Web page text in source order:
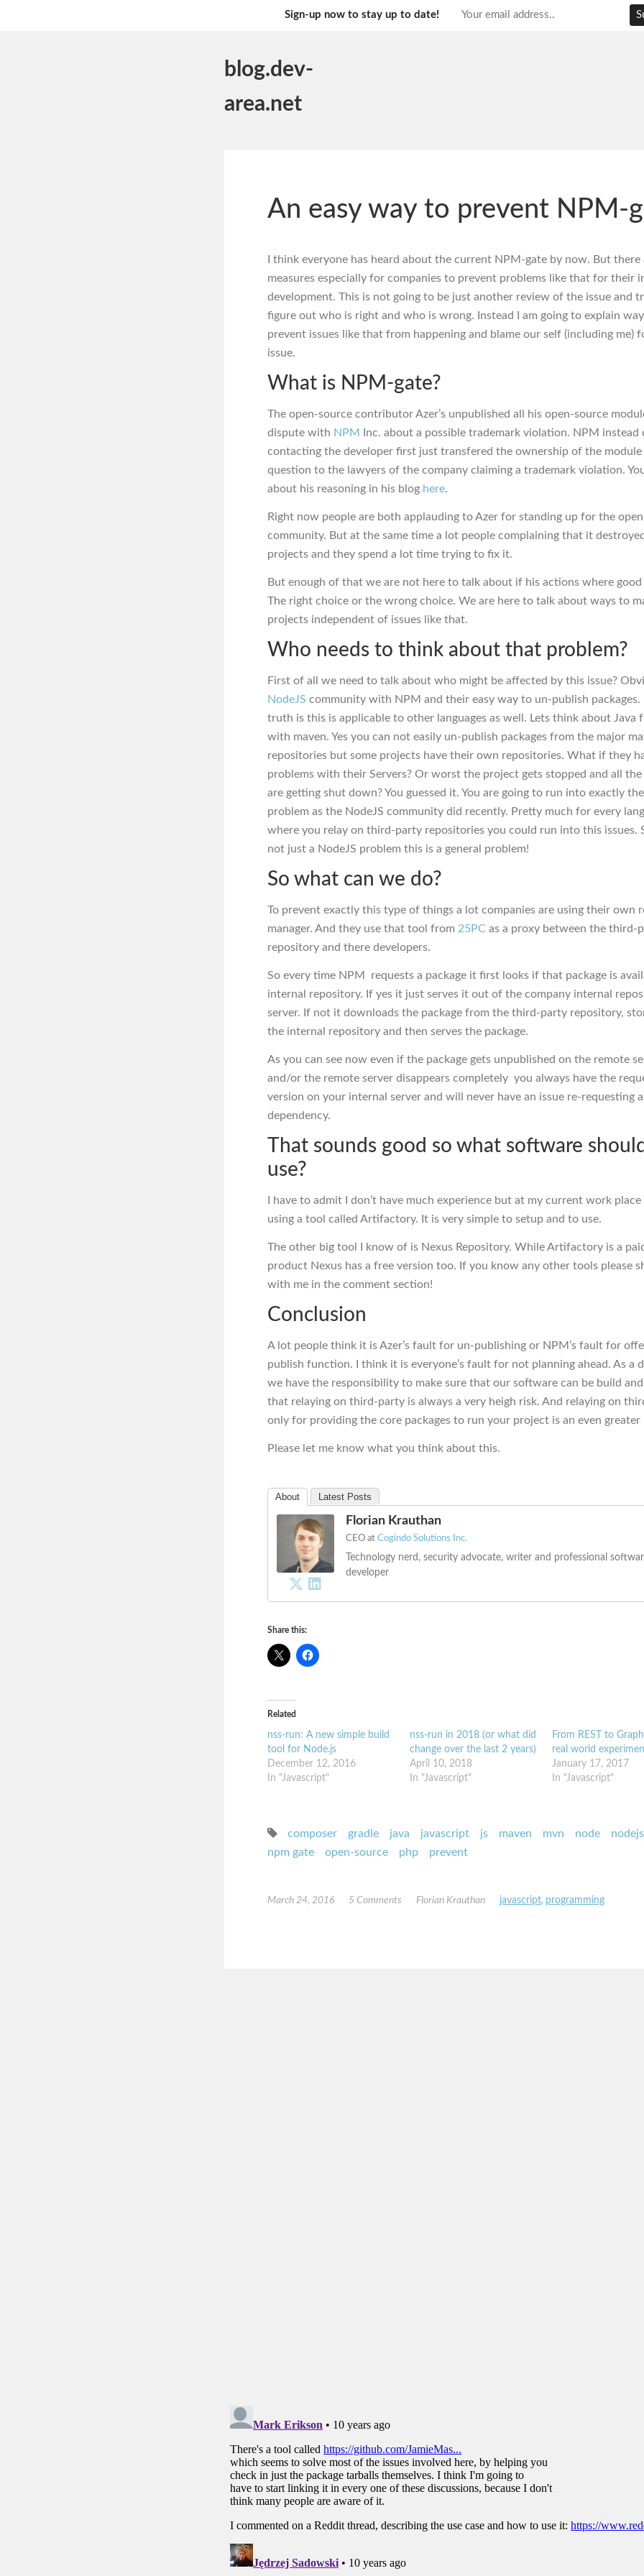
blog.dev-
area.net
An easy way to prevent NPM-
I think everyone has heard about the current NPM-gate by now. But there
measures especially for companies to prevent problems like that for their
development. This is not going to be just another review of the issue and
figure out who is right and who is wrong. Instead I am going to explain
prevent issues like that from happening and blame our self (including me)
issue.
What is NPM-gate?
The open-source contributor Azer’s unpublished all his open-source
dispute with NPM Inc. about a possible trademark violation. NPM instead
contacting the developer first just transfered the ownership of the module
question to the lawyers of the company claiming a trademark violation.
about his reasoning in his blog here.
Right now people are both applauding to Azer for standing up for the
community. But at the same time a lot people complaining that it
projects and they spend a lot time trying to fix it.
But enough of that we are not here to talk about if his actions where good
The right choice or the wrong choice. We are here to talk about ways to
projects independent of issues like that.
Who needs to think about that problem?
First of all we need to talk about who might be affected by this issue?
NodeJS community with NPM and their easy way to un-publish packages.
truth is this is applicable to other languages as well. Lets think about Java
with maven. Yes you can not easily un-publish packages from the major
repositories but some projects have their own repositories. What if they
problems with their Servers? Or worst the project gets stopped and all the
are getting shut down? You guessed it. You are going to run into exactly
problem as the NodeJS community did recently. Pretty much for every
where you relay on third-party repositories you could run into this issues.
not just a NodeJS problem this is a general problem!
So what can we do?
To prevent exactly this type of things a lot companies are using their own
manager. And they use that tool from 25PC as a proxy between the third-
repository and there developers.
So every time NPM requests a package it first looks if that package is
internal repository. If yes it just serves it out of the company internal
server. If not it downloads the package from the third-party repository,
the internal repository and then serves the package.
As you can see now even if the package gets unpublished on the remote
and/or the remote server disappears completely you always have the
version on your internal server and will never have an issue re-requesting a
dependency.
That sounds good so what software should
use?
I have to admit I don’t have much experience but at my current work place
using a tool called Artifactory. It is very simple to setup and to use.
The other big tool I know of is Nexus Repository. While Artifactory is a
product Nexus has a free version too. If you know any other tools please
with me in the comment section!
Conclusion
A lot people think it is Azer’s fault for un-publishing or NPM’s fault for
publish function. I think it is everyone’s fault for not planning ahead. As a
we have the responsibility to make sure that our software can be build
that relaying on third-party is always a very heigh risk. And relaying on
only for providing the core packages to run your project is an even greater
Please let me know what you think about this.
About Latest Posts
Florian Krauthan
CEO at Cogindo Solutions Inc.
Technology nerd, security advocate, writer and professional
developer
Share this:
Related
nss-run: A new simple build
tool for Node.js
December 12, 2016
In "Javascript"
nss-run in 2018 (or what did
change over the last 2 years)
April 10, 2018
In "Javascript"
From REST to
real world
January 17, 2017
In "Javascript"
composer gradle java javascript js maven mvn node nodejs
npm gate
open-source php prevent
March 24, 2016 5 Comments Florian Krauthan javascript, programming
Sign-up now to stay up to date!